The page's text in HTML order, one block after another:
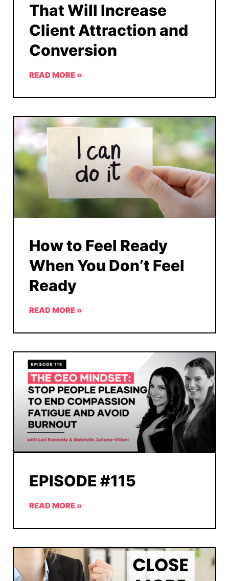
That Will Increase
Client Attraction and
Conversion
READ MORE »
How to Feel Ready
When You Don’t Feel
Ready
READ MORE »
EPISODE #115
READ MORE »